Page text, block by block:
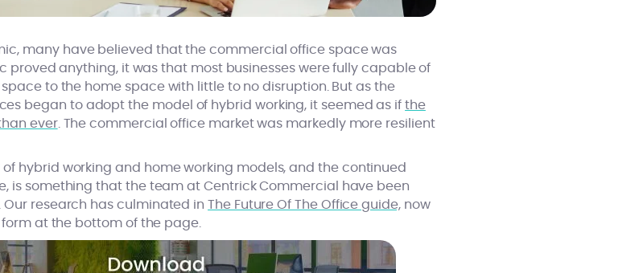
many have believed that the commercial office space was
proved anything, it was that most businesses were fully capable of
to the home space with little to no disruption. But as the
began to adopt the model of hybrid working, it seemed as ifthe
ever. The commercial office market was markedly more resilient
hybrid working and home working models, and the continued
is something that the team at Centrick Commercial have been
Our research has culminated inThe Future Of The Office guide,now
at the bottom of the page.